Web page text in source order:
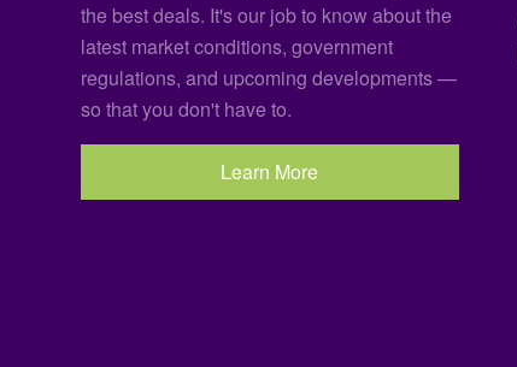
the best deals. It's our job to know about the
latest market conditions, government
regulations, and upcoming developments —
so that you don't have to.
Learn More